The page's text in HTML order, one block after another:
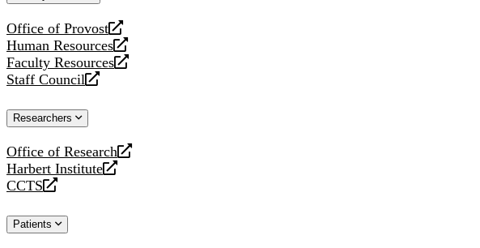
Office of Provost
opens
a
new
website
Human Resources
opens
a
new
Faculty Resources
opens
a
website
Staff Council
opens
new
Researchers
Office of Research
opens
a
new
Harbert Institute
opens
a
website
CCTS
opens
new
Patients